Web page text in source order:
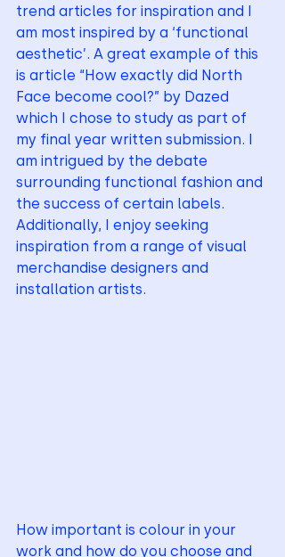
trend articles for inspiration and I
am most inspired by a ‘functional
aesthetic’. A great example of this
is article “How exactly did North
Face become cool?” by Dazed
which I chose to study as part of
my final year written submission. I
am intrigued by the debate
surrounding functional fashion and
the success of certain labels.
Additionally, I enjoy seeking
inspiration from a range of visual
merchandise designers and
installation artists.
How important is colour in your
work and how do you choose and